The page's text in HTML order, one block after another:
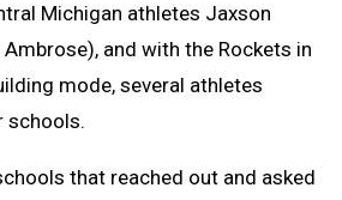
Michigan athletes Jaxson
and with the Rockets in
mode, several athletes
schools.
that reached out and asked